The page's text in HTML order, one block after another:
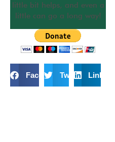
little bit helps, and even a
little can go a long way!
FacebookTwitter LinkedIn